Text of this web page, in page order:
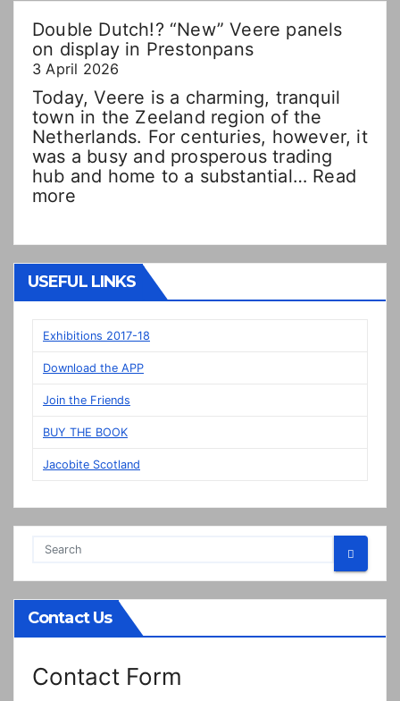
Double Dutch!? “New” Veere panels
on display in Prestonpans
3 April 2026
Today, Veere is a charming, tranquil
town in the Zeeland region of the
Netherlands. For centuries, however, it
was a busy and prosperous trading
hub and home to a substantial… Read
more:
Veere
panels
display
Prestonpans
USEFUL LINKS
Exhibitions 2017-18
Download the APP
Join the Friends
BUY THE BOOK
Jacobite Scotland
Contact Us
Contact Form